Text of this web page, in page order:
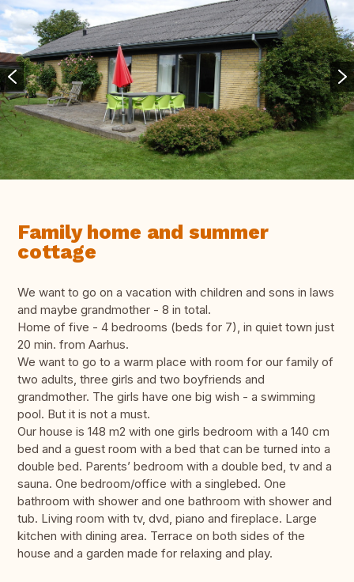
Family home and summer
cottage
We want to go on a vacation with children and sons in laws
and maybe grandmother - 8 in total.
Home of five - 4 bedrooms (beds for 7), in quiet town just
20 min. from Aarhus.
We want to go to a warm place with room for our family of
two adults, three girls and two boyfriends and
grandmother. The girls have one big wish - a swimming
pool. But it is not a must.
Our house is 148 m2 with one girls bedroom with a 140 cm
bed and a guest room with a bed that can be turned into a
double bed. Parents’ bedroom with a double bed, tv and a
sauna. One bedroom/office with a singlebed. One
bathroom with shower and one bathroom with shower and
tub. Living room with tv, dvd, piano and fireplace. Large
kitchen with dining area. Terrace on both sides of the
house and a garden made for relaxing and play.